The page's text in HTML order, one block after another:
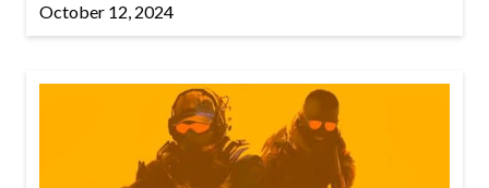
October 12, 2024